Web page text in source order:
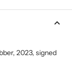
2023, signed